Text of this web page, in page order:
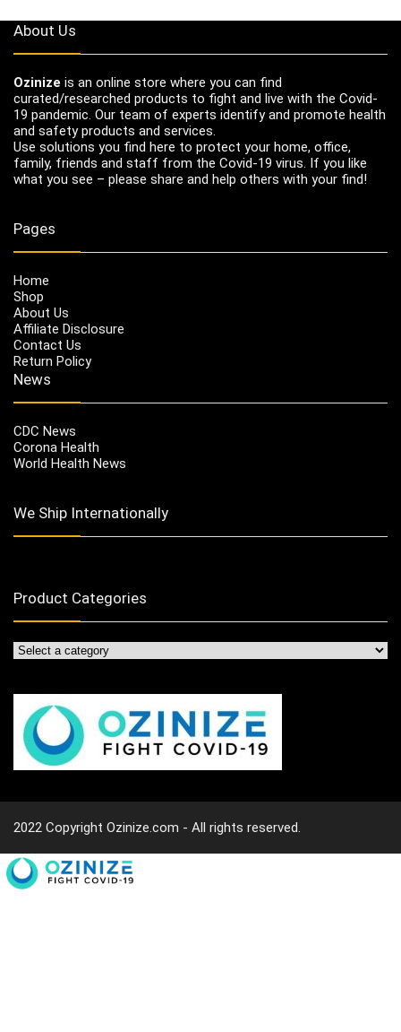
About Us
Ozinize is an online store where you can find
curated/researched products to fight and live with the Covid-
19 pandemic. Our team of experts identify and promote health
and safety products and services.
Use solutions you find here to protect your home, office,
family, friends and staff from the Covid-19 virus. If you like
what you see – please share and help others with your find!
Pages
Home
Shop
About Us
Affiliate Disclosure
Contact Us
Return Policy
News
CDC News
Corona Health
World Health News
We Ship Internationally
Product Categories
2022 Copyright Ozinize.com - All rights reserved.